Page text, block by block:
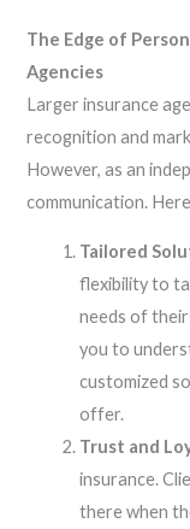
The Edge of
Agencies
Larger insurance
recognition and
However, as an
communication.
Tailored
flexibility to
needs of
you to
customized
offer.
Trust and
insurance.
there when